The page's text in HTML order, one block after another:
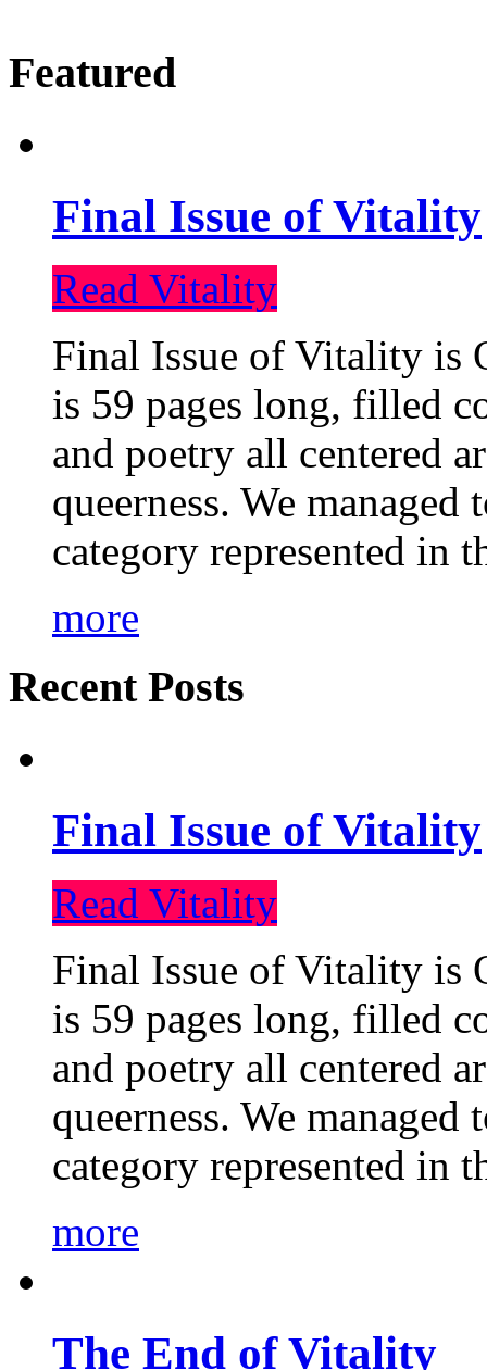
Featured
Final Issue of Vitality
Read Vitality
Final Issue of Vitality is
is 59 pages long, filled
and poetry all centered
queerness. We
category represented in
more
Recent Posts
Final Issue of Vitality
Read Vitality
Final Issue of Vitality is
is 59 pages long, filled
and poetry all centered
queerness. We
category represented in
more
The End of Vitality